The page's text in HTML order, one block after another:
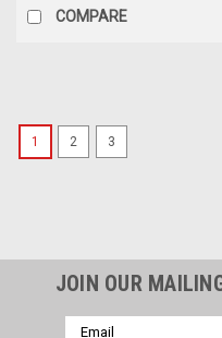
COMPARE
1 2 3
JOIN OUR
Email